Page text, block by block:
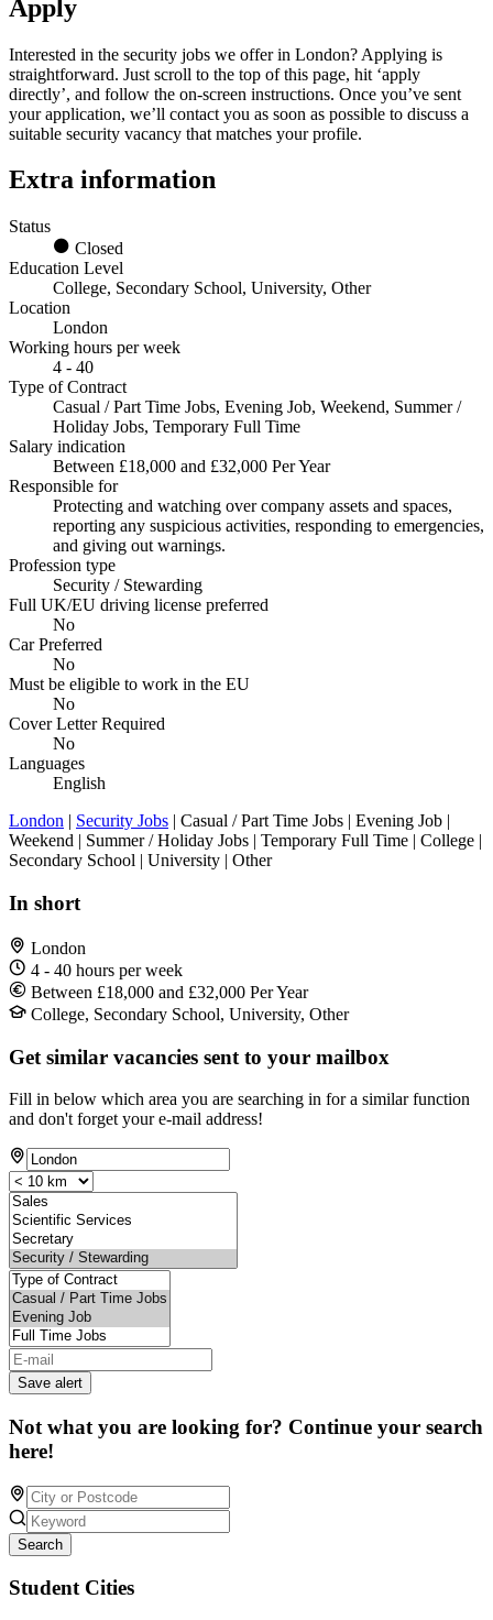
Apply
Interested in the security jobs we offer in London? Applying is
straightforward. Just scroll to the top of this page, hit ‘apply
directly’, and follow the on-screen instructions. Once you’ve sent
your application, we’ll contact you as soon as possible to discuss a
suitable security vacancy that matches your profile.
Extra information
Status
Closed
Education Level
College, Secondary School, University, Other
Location
London
Working hours per week
4 - 40
Type of Contract
Casual / Part Time Jobs, Evening Job, Weekend, Summer /
Holiday Jobs, Temporary Full Time
Salary indication
Between £18,000 and £32,000 Per Year
Responsible for
Protecting and watching over company assets and spaces,
reporting any suspicious activities, responding to emergencies,
and giving out warnings.
Profession type
Security / Stewarding
Full UK/EU driving license preferred
No
Car Preferred
No
Must be eligible to work in the EU
No
Cover Letter Required
No
Languages
English
London | Security Jobs | Casual / Part Time Jobs | Evening Job |
Weekend | Summer / Holiday Jobs | Temporary Full Time | College |
Secondary School | University | Other
In short
London
4 - 40 hours per week
Between £18,000 and £32,000 Per Year
College, Secondary School, University, Other
Get similar vacancies sent to your mailbox
Fill in below which area you are searching in for a similar function
and don't forget your e-mail address!
Save alert
Not what you are looking for? Continue your search
here!
Search
Student Cities